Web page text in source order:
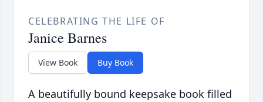
CELEBRATING THE LIFE OF
Janice Barnes
View Book Buy Book
A beautifully bound keepsake book filled